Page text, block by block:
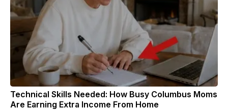
Technical Skills Needed: How Busy Columbus Moms
Are Earning Extra Income From Home